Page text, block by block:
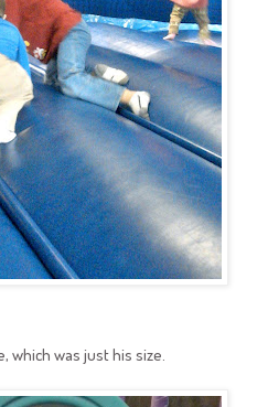
was just his size.